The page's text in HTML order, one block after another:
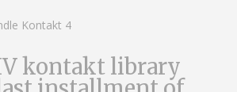
IV kontakt library